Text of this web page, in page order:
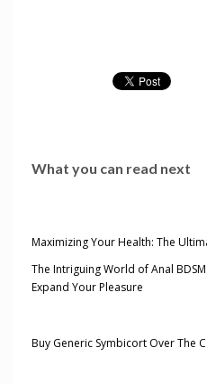
What you can read next
Maximizing Your Health: The
The Intriguing World of Anal
Expand Your Pleasure
Buy Generic Symbicort Over The